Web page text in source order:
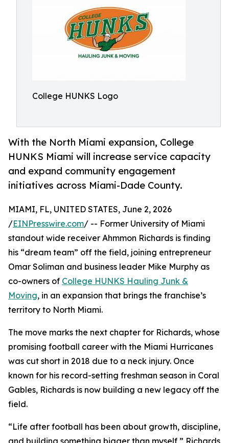
College HUNKS Logo
With the North Miami expansion, College
HUNKS Miami will increase service capacity
and expand community engagement
initiatives across Miami-Dade County.
MIAMI, FL, UNITED STATES, June 2, 2026
/EINPresswire.com/ -- Former University of Miami
standout wide receiver Ahmmon Richards is finding
his “dream team” off the field, joining entrepreneur
Omar Soliman and business leader Mike Murphy as
co-owners of College HUNKS Hauling Junk &
Moving, in an expansion that brings the franchise’s
territory to North Miami.
The move marks the next chapter for Richards, whose
promising football career with the Miami Hurricanes
was cut short in 2018 due to a neck injury. Once
known for his record-setting freshman season in Coral
Gables, Richards is now building a new legacy off the
field.
“Life after football has been about growth, discipline,